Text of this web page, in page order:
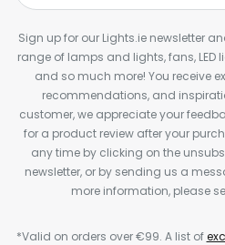
Sign up for our Lights.ie newsletter
range of lamps and lights, fans,
and so much more! You receive
recommendations, and
customer, we appreciate your
for a product review after your
any time by clicking on the
newsletter, or by sending us a
more information, please
*Valid on orders over €99. A list of